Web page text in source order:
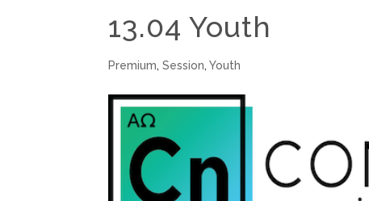
13.04 Youth
Premium,Session,Youth